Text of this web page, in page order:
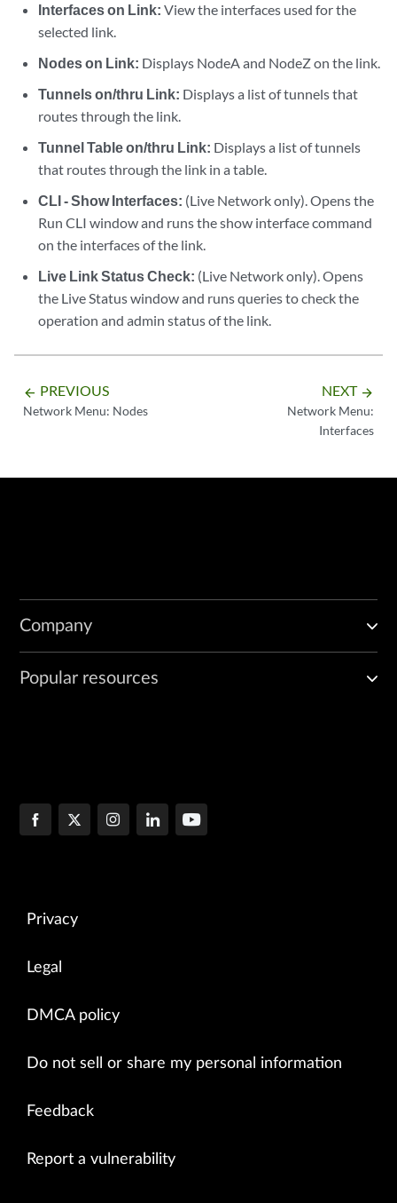
Interfaces on Link: View the interfaces used for the
selected link.
Nodes on Link: Displays NodeA and NodeZ on the link.
Tunnels on/thru Link: Displays a list of tunnels that
routes through the link.
Tunnel Table on/thru Link: Displays a list of tunnels
that routes through the link in a table.
CLI - Show Interfaces: (Live Network only). Opens the
Run CLI window and runs the show interface command
on the interfaces of the link.
Live Link Status Check: (Live Network only). Opens
the Live Status window and runs queries to check the
operation and admin status of the link.
arrow_backward PREVIOUS
Network Menu: Nodes
NEXT arrow_forward
Network Menu:
Interfaces
Company
Popular resources
Privacy
Legal
DMCA policy
Do not sell or share my personal information
Feedback
Report a vulnerability